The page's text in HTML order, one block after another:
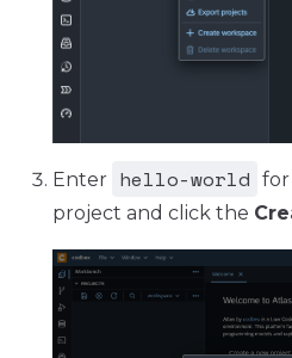
Enter hello-world
project and click the